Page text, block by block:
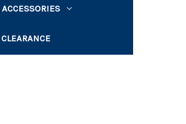
ACCESSORIES
CLEARANCE